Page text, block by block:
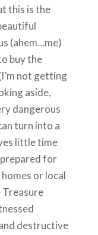
this is the
(ahem…me)
buy the
not getting
aside,
dangerous
turn into a
little time
for
or local
Treasure
destructive